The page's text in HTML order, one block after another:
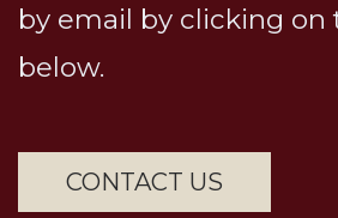
by email by clicking
below.
CONTACT US